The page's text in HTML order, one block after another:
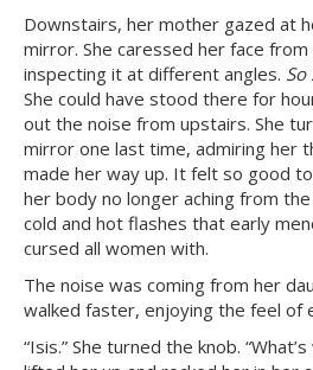
Downstairs, her mother gazed at
mirror. She caressed her face
inspecting it at different angles.
She could have stood there for
out the noise from upstairs. She
mirror one last time, admiring her
made her way up. It felt so good
her body no longer aching from
cold and hot flashes that early
cursed all women with.
The noise was coming from her
walked faster, enjoying the feel of
“Isis.” She turned the knob.